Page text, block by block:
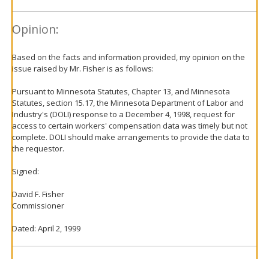
Opinion:
Based on the facts and information provided, my opinion on the
issue raised by Mr. Fisher is as follows:
Pursuant to Minnesota Statutes, Chapter 13, and Minnesota
Statutes, section 15.17, the Minnesota Department of Labor and
Industry's (DOLI) response to a December 4, 1998, request for
access to certain workers' compensation data was timely but not
complete. DOLI should make arrangements to provide the data to
the requestor.
Signed:
David F. Fisher
Commissioner
Dated: April 2, 1999